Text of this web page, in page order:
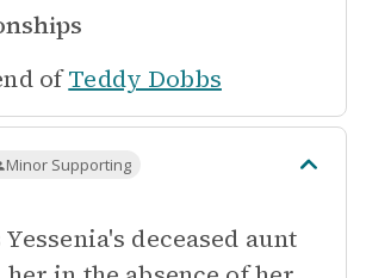
of Teddy Dobbs
Minor Supporting
deceased aunt